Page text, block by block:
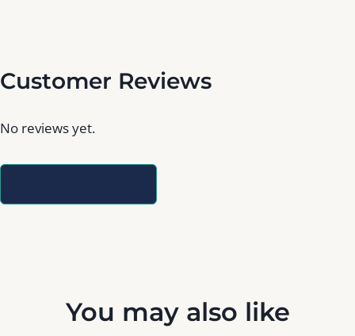
Customer Reviews
No reviews yet.
You may also like